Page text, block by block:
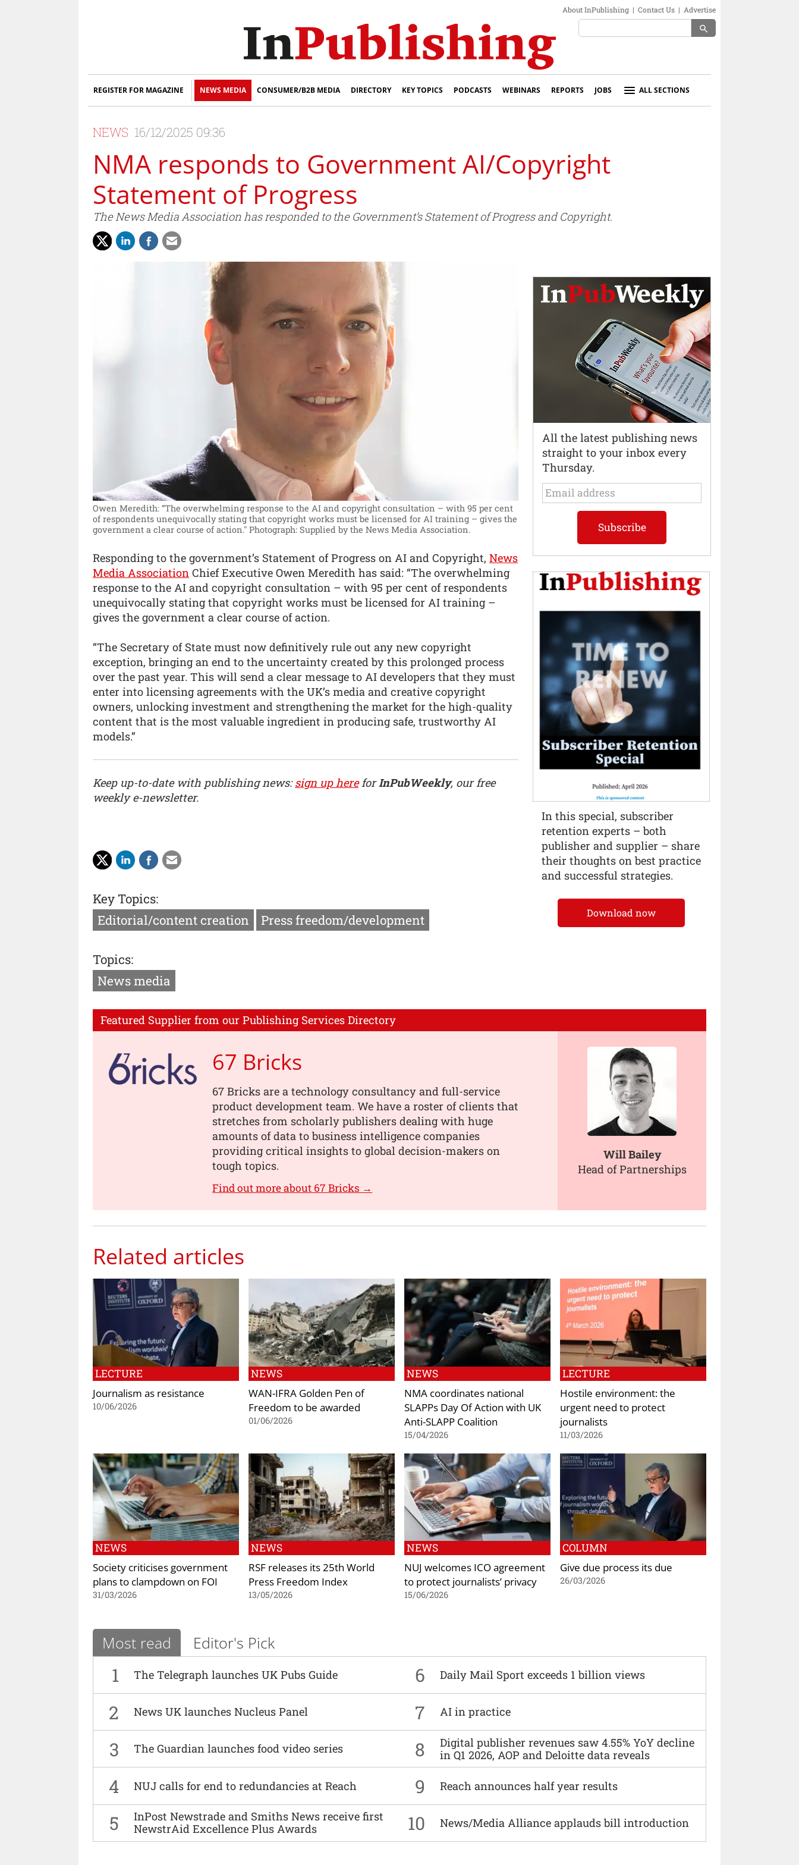
About InPublishing | Contact Us | Advertise
search
REGISTER FOR MAGAZINE NEWS MEDIA CONSUMER/B2B MEDIA DIRECTORY KEY TOPICS PODCASTS WEBINARS REPORTS JOBS ALL SECTIONS
NEWS 16/12/2025 09:36
NMA responds to Government AI/Copyright
Statement of Progress
The News Media Association has responded to the Government’s Statement of Progress and Copyright.
Owen Meredith: “The overwhelming response to the AI and copyright consultation – with 95 per cent
of respondents unequivocally stating that copyright works must be licensed for AI training – gives the
government a clear course of action." Photograph: Supplied by the News Media Association.
Responding to the government’s Statement of Progress on AI and Copyright, News
Media Association Chief Executive Owen Meredith has said: “The overwhelming
response to the AI and copyright consultation – with 95 per cent of respondents
unequivocally stating that copyright works must be licensed for AI training –
gives the government a clear course of action.
“The Secretary of State must now definitively rule out any new copyright
exception, bringing an end to the uncertainty created by this prolonged process
over the past year. This will send a clear message to AI developers that they must
enter into licensing agreements with the UK’s media and creative copyright
owners, unlocking investment and strengthening the market for the high-quality
content that is the most valuable ingredient in producing safe, trustworthy AI
models.”
Keep up-to-date with publishing news:sign up hereforInPubWeekly, our free
weekly e-newsletter.
Key Topics:
Editorial/content creation
Press freedom/development
Topics:
News media
Featured Supplier from our Publishing Services Directory
67 Bricks
67 Bricks are a technology consultancy and full-service
product development team. We have a roster of clients that
stretches from scholarly publishers dealing with huge
amounts of data to business intelligence companies
providing critical insights to global decision-makers on
tough topics.
Find out more about 67 Bricks →
Will Bailey
Head of Partnerships
Related articles
LECTURE
Journalism as resistance
10/06/2026
NEWS
WAN-IFRA Golden Pen of
Freedom to be awarded
01/06/2026
NEWS
NMA coordinates national
SLAPPs Day Of Action with UK
Anti-SLAPP Coalition
15/04/2026
LECTURE
Hostile environment: the
urgent need to protect
journalists
11/03/2026
NEWS
Society criticises government
plans to clampdown on FOI
31/03/2026
NEWS
RSF releases its 25th World
Press Freedom Index
13/05/2026
NEWS
NUJ welcomes ICO agreement
to protect journalists’ privacy
15/06/2026
COLUMN
Give due process its due
26/03/2026
Most read Editor's Pick
1 The Telegraph launches UK Pubs Guide 6 Daily Mail Sport exceeds 1 billion views
2 News UK launches Nucleus Panel 7 AI in practice
3 The Guardian launches food video series 8
Digital publisher revenues saw 4.55% YoY decline
in Q1 2026, AOP and Deloitte data reveals
4 NUJ calls for end to redundancies at Reach 9 Reach announces half year results
5
InPost Newstrade and Smiths News receive first
NewstrAid Excellence Plus Awards
10 News/Media Alliance applauds bill introduction
All the latest publishing news
straight to your inbox every
Thursday.
In this special, subscriber
retention experts – both
publisher and supplier – share
their thoughts on best practice
and successful strategies.
Download now